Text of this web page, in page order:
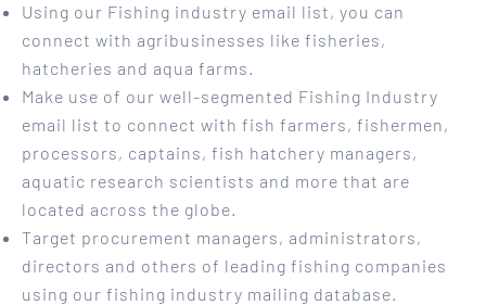
Using our Fishing industry email list, you can
connect with agribusinesses like fisheries,
hatcheries and aqua farms.
Make use of our well-segmented Fishing Industry
email list to connect with fish farmers, fishermen,
processors, captains, fish hatchery managers,
aquatic research scientists and more that are
located across the globe.
Target procurement managers, administrators,
directors and others of leading fishing companies
using our fishing industry mailing database.